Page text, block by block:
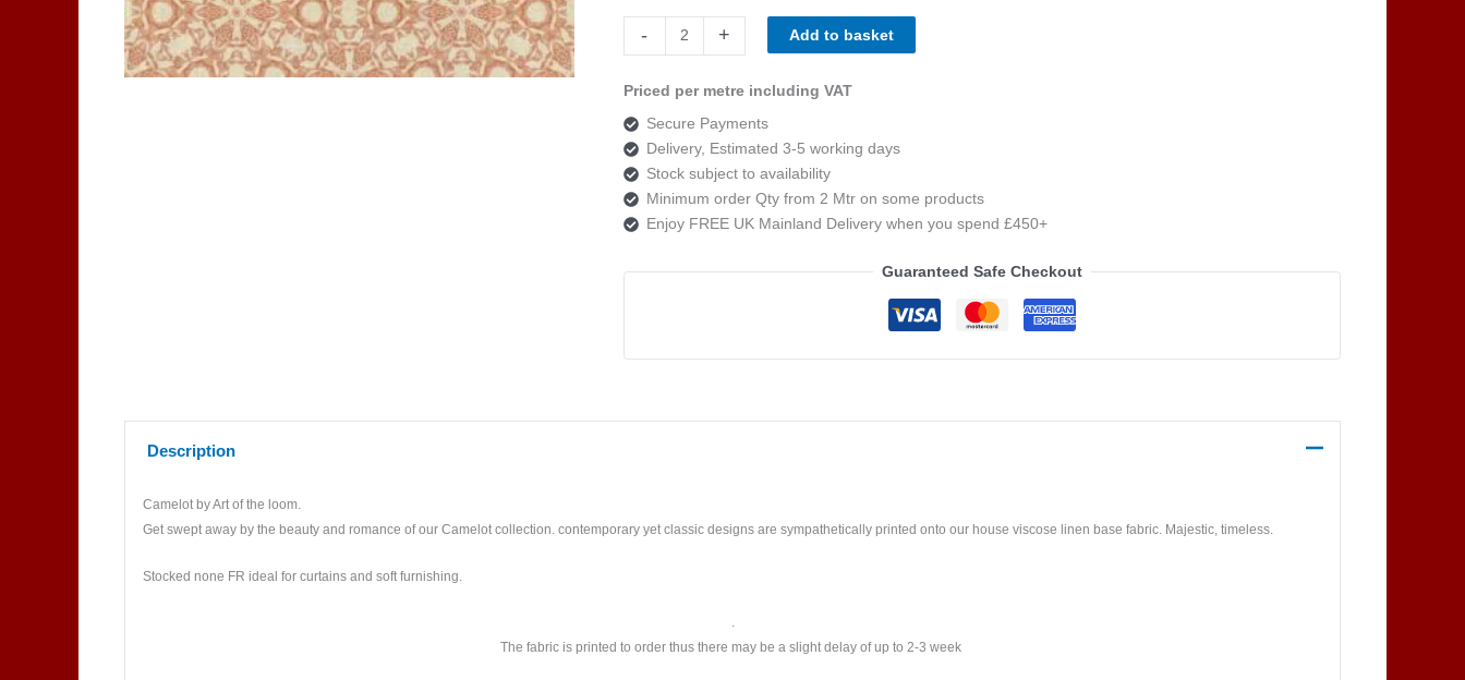
-
of
loom,
Camelot
Bedivere
Colour
4
quantity
+ Add to basket
Priced per metre including VAT
Secure Payments
Delivery, Estimated 3-5 working days
Stock subject to availability
Minimum order Qty from 2 Mtr on some products
Enjoy FREE UK Mainland Delivery when you spend £450+
Guaranteed Safe Checkout
Description
Camelot by Art of the loom.
Get swept away by the beauty and romance of our Camelot collection. contemporary yet classic designs are sympathetically printed onto our house viscose linen base fabric. Majestic, timeless.
Stocked none FR ideal for curtains and soft furnishing.
The fabric is printed to order thus there may be a slight delay of up to 2-3 week